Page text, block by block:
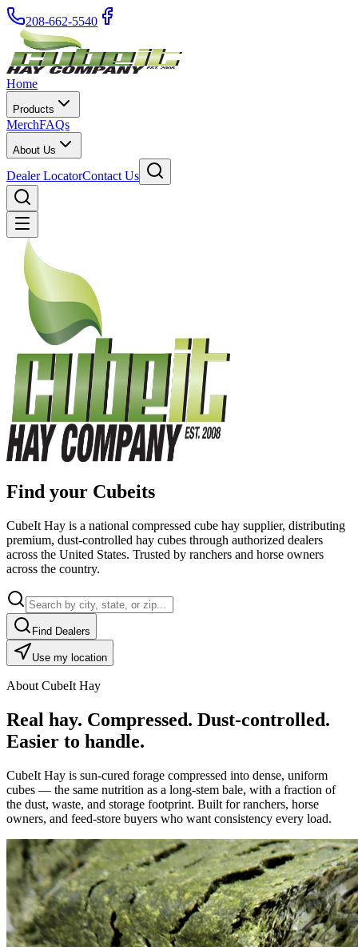
208-662-5540
Home
Products
MerchFAQs
About Us
Dealer LocatorContact Us
Find your Cubeits
CubeIt Hay is a national compressed cube hay supplier, distributing
premium, dust-controlled hay cubes through authorized dealers
across the United States. Trusted by ranchers and horse owners
across the country.
Find Dealers
Use my location
About CubeIt Hay
Real hay. Compressed. Dust-controlled.
Easier to handle.
CubeIt Hay is sun-cured forage compressed into dense, uniform
cubes — the same nutrition as a long-stem bale, with a fraction of
the dust, waste, and storage footprint. Built for ranchers, horse
owners, and feed-store buyers who want consistency every load.